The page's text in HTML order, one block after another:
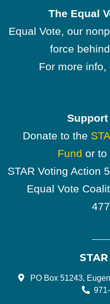
The Equal
Equal Vote, our
force
For more info,
Donate to the
Fund or to
STAR Voting Action
Equal Vote
PO Box 51243,